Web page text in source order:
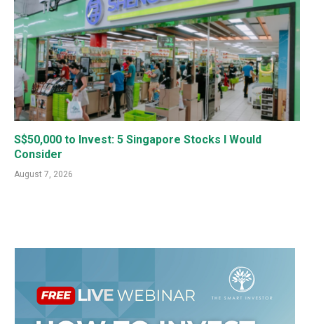
S$50,000 to Invest: 5 Singapore Stocks I Would
Consider
August 7, 2026